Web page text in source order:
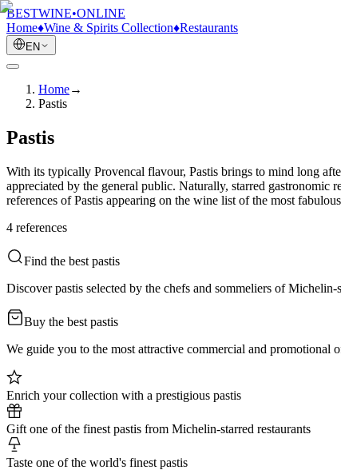
BESTWINE•ONLINE
Home♦Wine & Spirits Collection♦Restaurants
EN
Home→
Pastis
Pastis
With its typically Provencal flavour, Pastis brings to mind long
appreciated by the general public. Naturally, starred gastronomic
references of Pastis appearing on the wine list of the most
4 references
Find the best pastis
Discover pastis selected by the chefs and sommeliers of
Buy the best pastis
We guide you to the most attractive commercial and promotional
Enrich your collection with a prestigious pastis
Gift one of the finest pastis from Michelin-starred restaurants
Taste one of the world's finest pastis